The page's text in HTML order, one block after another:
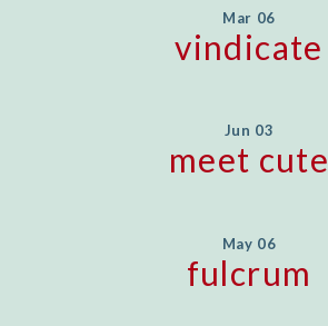
Mar 06
vindicate
Jun 03
meet cute
May 06
fulcrum